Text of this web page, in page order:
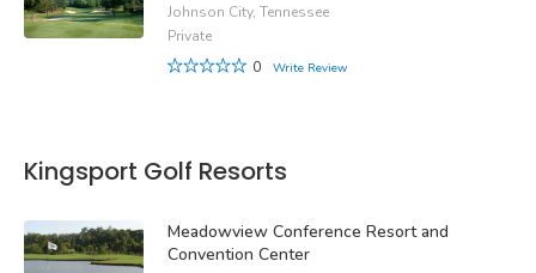
Johnson City, Tennessee
Private
0
Write Review
Kingsport Golf Resorts
Meadowview Conference Resort and
Convention Center